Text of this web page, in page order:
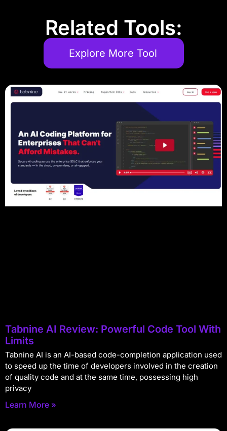
Related Tools:
Explore More Tool
Tabnine AI Review: Powerful Code Tool With
Limits
Tabnine AI is an AI-based code-completion application used
to speed up the time of developers involved in the creation
of quality code and at the same time, possessing high
privacy
Learn More »